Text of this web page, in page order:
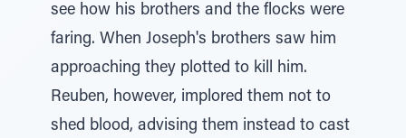
see how his brothers and the flocks were
faring. When Joseph's brothers saw him
approaching they plotted to kill him.
Reuben, however, implored them not to
shed blood, advising them instead to cast